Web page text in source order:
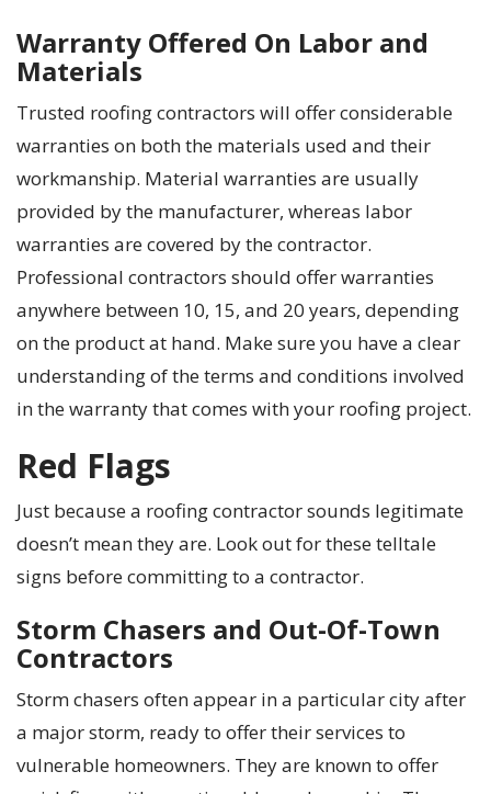
Warranty Offered On Labor and
Materials
Trusted roofing contractors will offer considerable
warranties on both the materials used and their
workmanship. Material warranties are usually
provided by the manufacturer, whereas labor
warranties are covered by the contractor.
Professional contractors should offer warranties
anywhere between 10, 15, and 20 years, depending
on the product at hand. Make sure you have a clear
understanding of the terms and conditions involved
in the warranty that comes with your roofing project.
Red Flags
Just because a roofing contractor sounds legitimate
doesn’t mean they are. Look out for these telltale
signs before committing to a contractor.
Storm Chasers and Out-Of-Town
Contractors
Storm chasers often appear in a particular city after
a major storm, ready to offer their services to
vulnerable homeowners. They are known to offer